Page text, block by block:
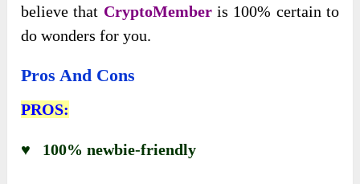
believe that CryptoMember is 100% certain to
do wonders for you.
Pros And Cons
PROS:
♥ 100% newbie-friendly